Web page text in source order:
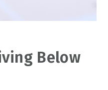
Below